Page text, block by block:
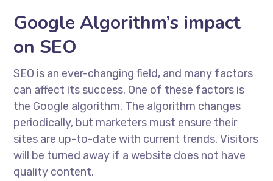
Google Algorithm’s impact
on SEO
SEO is an ever-changing field, and many factors
can affect its success. One of these factors is
the Google algorithm. The algorithm changes
periodically, but marketers must ensure their
sites are up-to-date with current trends. Visitors
will be turned away if a website does not have
quality content.